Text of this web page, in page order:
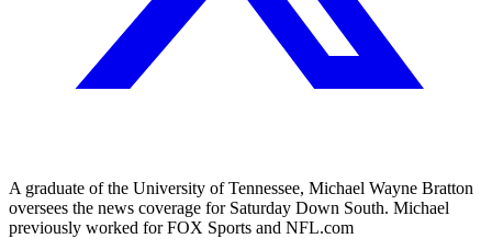
A graduate of the University of Tennessee, Michael Wayne Bratton
oversees the news coverage for Saturday Down South. Michael
previously worked for FOX Sports and NFL.com